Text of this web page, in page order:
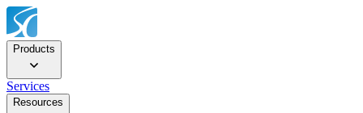
Products
Services
Resources